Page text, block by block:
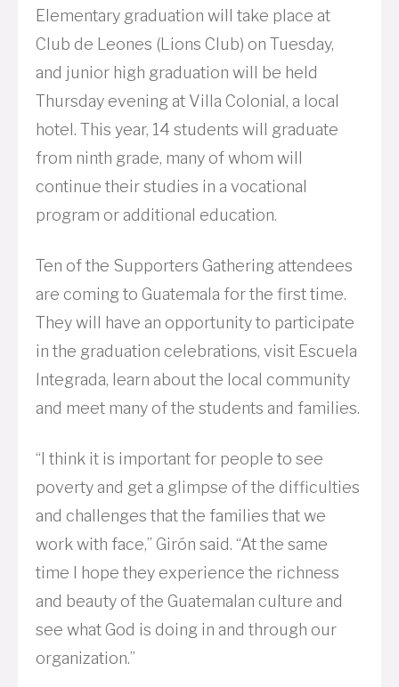
Elementary graduation will take place at
Club de Leones (Lions Club) on Tuesday,
and junior high graduation will be held
Thursday evening at Villa Colonial, a local
hotel. This year, 14 students will graduate
from ninth grade, many of whom will
continue their studies in a vocational
program or additional education.
Ten of the Supporters Gathering attendees
are coming to Guatemala for the first time.
They will have an opportunity to participate
in the graduation celebrations, visit Escuela
Integrada, learn about the local community
and meet many of the students and families.
“I think it is important for people to see
poverty and get a glimpse of the difficulties
and challenges that the families that we
work with face,” Girón said. “At the same
time I hope they experience the richness
and beauty of the Guatemalan culture and
see what God is doing in and through our
organization.”